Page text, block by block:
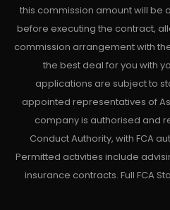
this commission amount will be
before executing the contract,
commission arrangement with
the best deal for you with
applications are subject to
appointed representatives of
company is authorised and
Conduct Authority, with FCA
Permitted activities include
insurance contracts. Full FCA